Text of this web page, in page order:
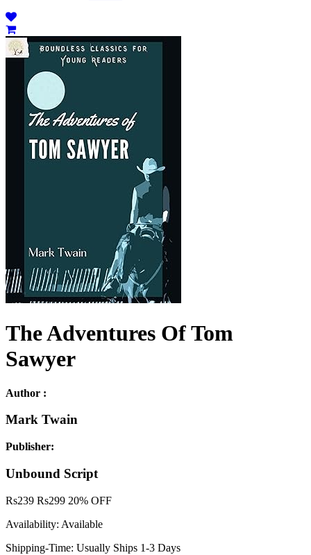
The Adventures Of Tom
Sawyer
Author :
Mark Twain
Publisher:
Unbound Script
Rs239 Rs299 20% OFF
Availability: Available
Shipping-Time: Usually Ships 1-3 Days